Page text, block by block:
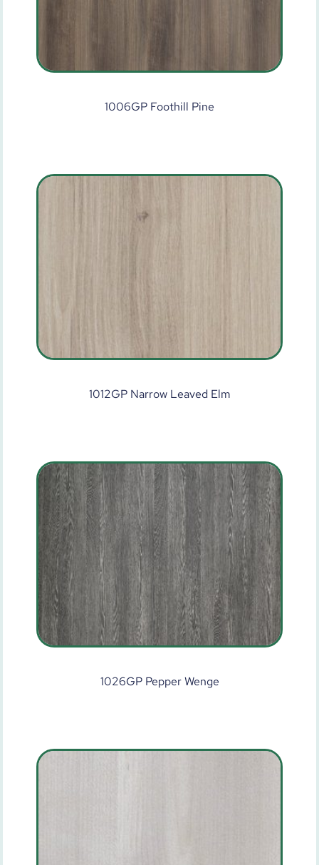
1006GP Foothill Pine
1012GP Narrow Leaved Elm
1026GP Pepper Wenge